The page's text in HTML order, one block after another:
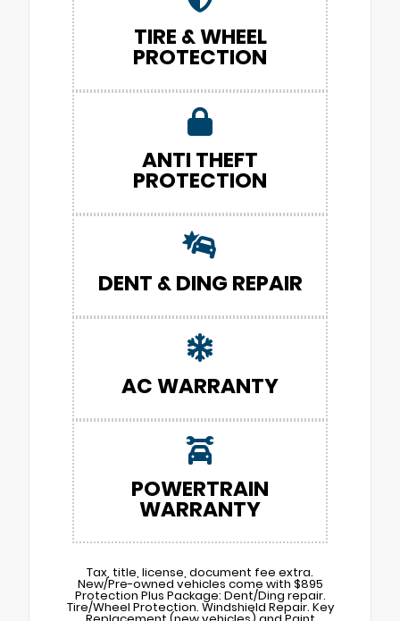
TIRE & WHEEL
PROTECTION
ANTI THEFT
PROTECTION
DENT & DING REPAIR
AC WARRANTY
POWERTRAIN
WARRANTY
Tax, title, license, document fee extra.
New/Pre-owned vehicles come with $895
Protection Plus Package: Dent/Ding repair.
Tire/Wheel Protection. Windshield Repair. Key